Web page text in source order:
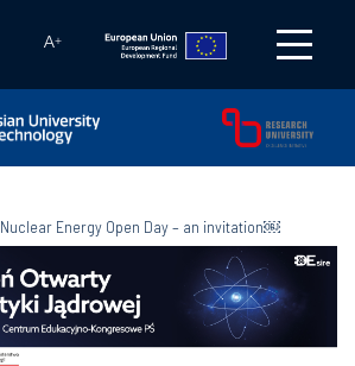
A+
Nuclear Energy Open Day – an invitation￼